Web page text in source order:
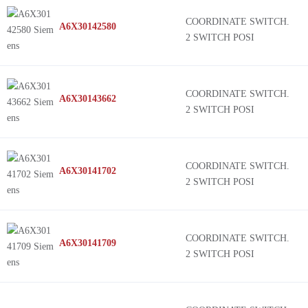
COORDINATE SWITCH.
2 SWITCH POSI
COORDINATE SWITCH.
2 SWITCH POSI
COORDINATE SWITCH.
2 SWITCH POSI
COORDINATE SWITCH.
2 SWITCH POSI
A6X30142580
A6X30143662
A6X30141702
A6X30141709